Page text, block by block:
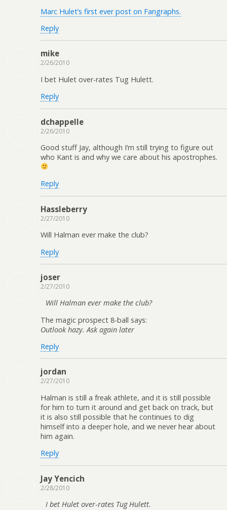
Marc Hulet’s first ever post on Fangraphs.
Reply
mike
2/26/2010
I bet Hulet over-rates Tug Hulett.
Reply
dchappelle
2/26/2010
Good stuff Jay, although I’m still trying to figure out
who Kant is and why we care about his apostrophes.
Reply
Hassleberry
2/27/2010
Will Halman ever make the club?
Reply
joser
2/27/2010
Will Halman ever make the club?
The magic prospect 8-ball says:
Outlook hazy. Ask again later
Reply
jordan
2/27/2010
Halman is still a freak athlete, and it is still possible
for him to turn it around and get back on track, but
it is also still possible that he continues to dig
himself into a deeper hole, and we never hear about
him again.
Reply
Jay Yencich
2/28/2010
I bet Hulet over-rates Tug Hulett.